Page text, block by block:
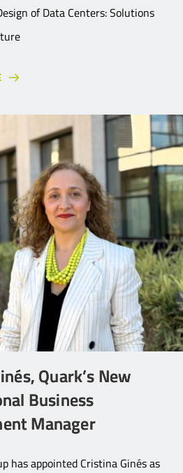
of Data Centers: Solutions
Quark’s New
Business
Manager
has appointed Cristina Ginés as